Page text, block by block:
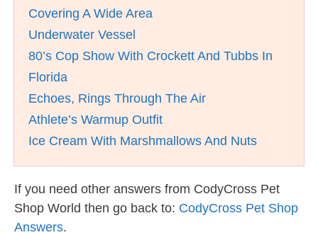
Covering A Wide Area
Underwater Vessel
80’s Cop Show With Crockett And Tubbs In
Florida
Echoes, Rings Through The Air
Athlete’s Warmup Outfit
Ice Cream With Marshmallows And Nuts
If you need other answers from CodyCross Pet
Shop World then go back to: CodyCross Pet Shop
Answers.